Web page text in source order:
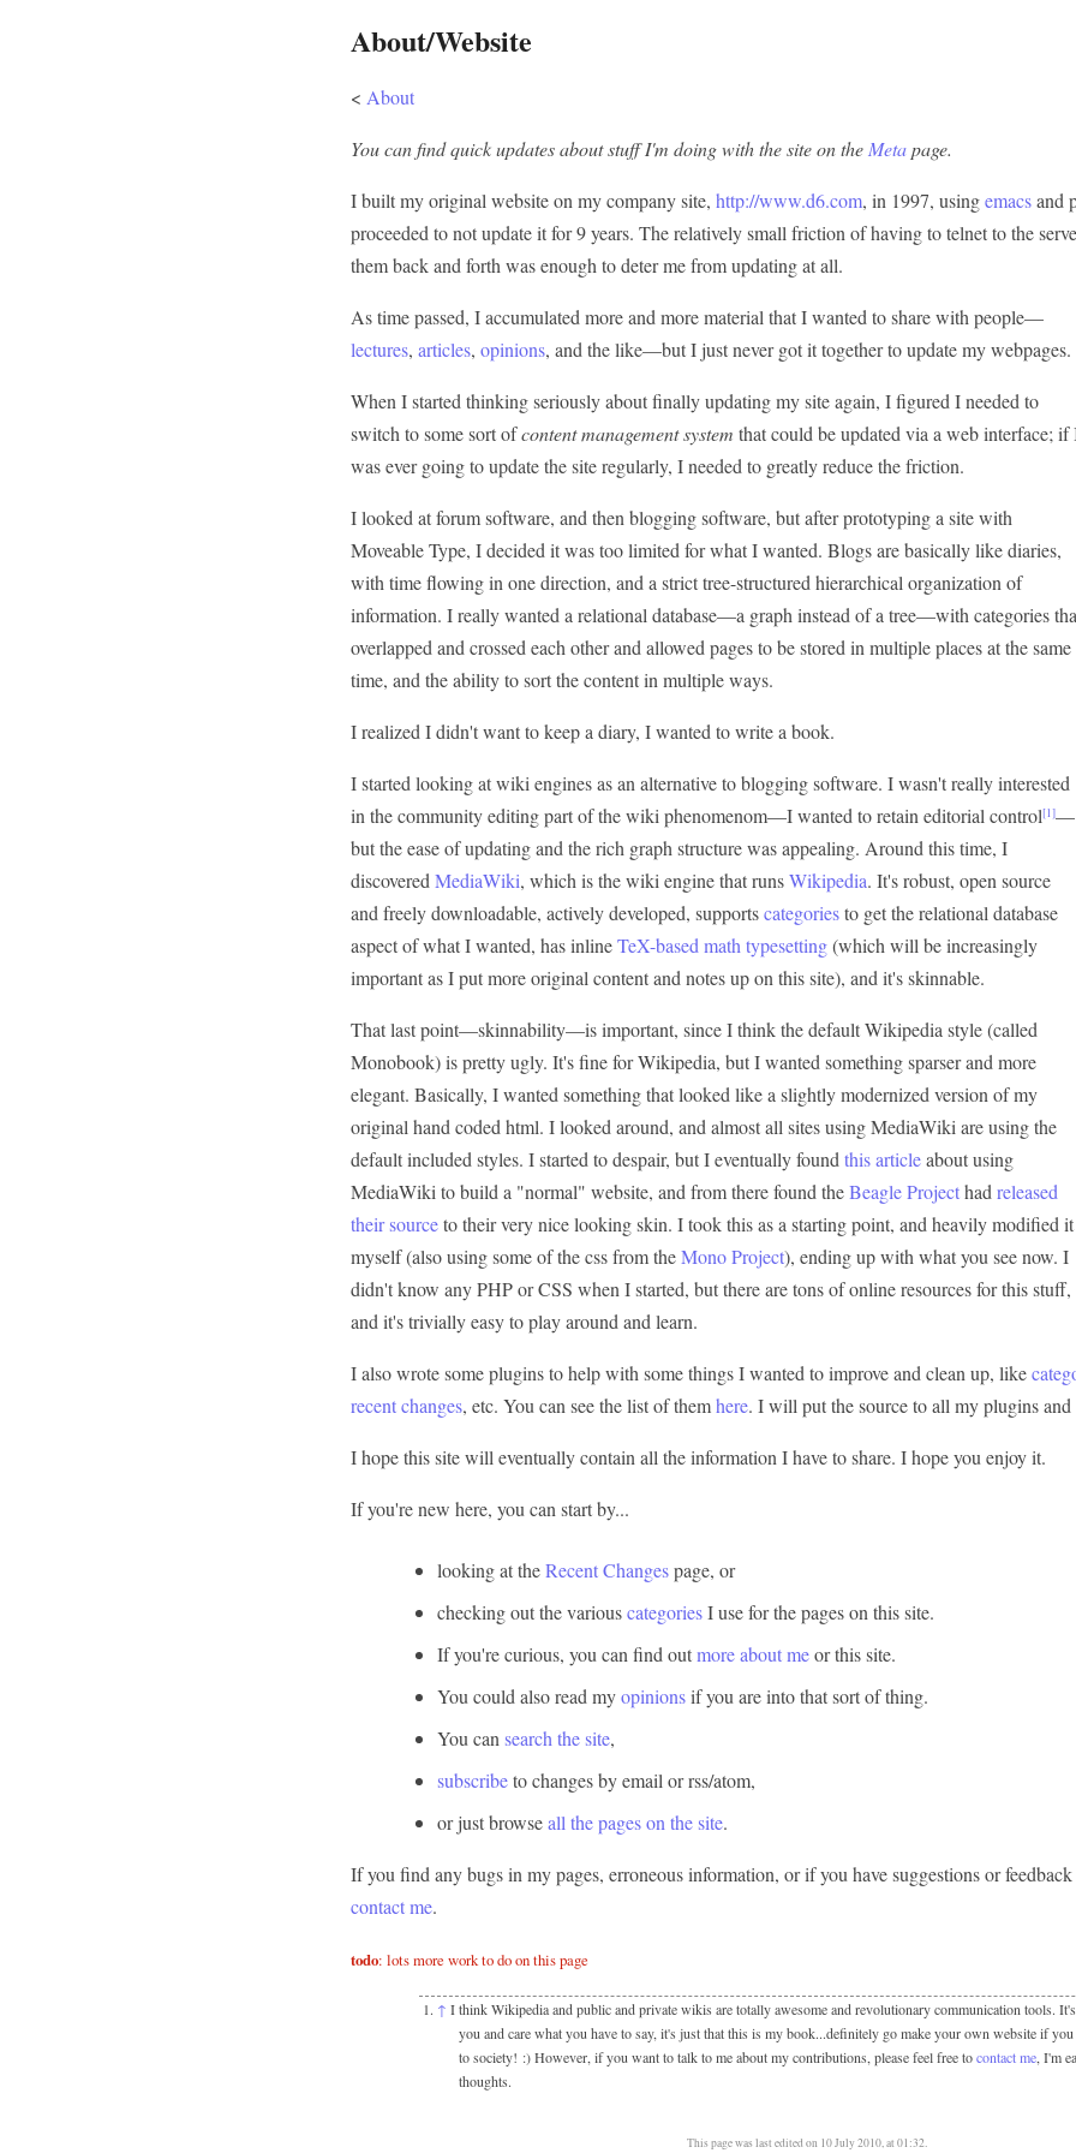
About/Website
< About
You can find quick updates about stuff I'm doing with the site on the Metapage.
I built my original website on my company site, http://www.d6.com, in 1997, usingemacsand
proceeded to not update it for 9 years. The relatively small friction of having to telnet to the
them back and forth was enough to deter me from updating at all.
As time passed, I accumulated more and more material that I wanted to share with people—
lectures, articles, opinions, and the like—but I just never got it together to update my webpages.
When I started thinking seriously about finally updating my site again, I figured I needed to
switch to some sort ofcontent management system that could be updated via a web interface; if
was ever going to update the site regularly, I needed to greatly reduce the friction.
I looked at forum software, and then blogging software, but after prototyping a site with
Moveable Type, I decided it was too limited for what I wanted. Blogs are basically like diaries,
with time flowing in one direction, and a strict tree-structured hierarchical organization of
information. I really wanted a relational database—a graph instead of a tree—with categories
overlapped and crossed each other and allowed pages to be stored in multiple places at the same
time, and the ability to sort the content in multiple ways.
I realized I didn't want to keep a diary, I wanted to write a book.
I started looking at wiki engines as an alternative to blogging software. I wasn't really interested
in the community editing part of the wiki phenomenom—I wanted to retain editorial control[1]—
but the ease of updating and the rich graph structure was appealing. Around this time, I
discovered MediaWiki, which is the wiki engine that runsWikipedia. It's robust, open source
and freely downloadable, actively developed, supportscategoriesto get the relational database
aspect of what I wanted, has inlineTeX-based math typesetting(which will be increasingly
important as I put more original content and notes up on this site), and it's skinnable.
That last point—skinnability—is important, since I think the default Wikipedia style (called
Monobook) is pretty ugly. It's fine for Wikipedia, but I wanted something sparser and more
elegant. Basically, I wanted something that looked like a slightly modernized version of my
original hand coded html. I looked around, and almost all sites using MediaWiki are using the
default included styles. I started to despair, but I eventually found this articleabout using
MediaWiki to build a "normal" website, and from there found theBeagle Projecthad released
their sourceto their very nice looking skin. I took this as a starting point, and heavily modified it
myself (also using some of the css from theMono Project), ending up with what you see now. I
didn't know any PHP or CSS when I started, but there are tons of online resources for this stuff,
and it's trivially easy to play around and learn.
I also wrote some plugins to help with some things I wanted to improve and clean up, like
recent changes, etc. You can see the list of themhere. I will put the source to all my plugins
I hope this site will eventually contain all the information I have to share. I hope you enjoy it.
If you're new here, you can start by...
looking at theRecent Changespage, or
checking out the variouscategoriesI use for the pages on this site.
If you're curious, you can find outmore about meorthis site.
You could also read myopinionsif you are into that sort of thing.
You can search the site,
subscribeto changes by email or rss/atom,
or just browseall the pages on the site.
If you find any bugs in my pages, erroneous information, or if you have suggestions or
contact me.
todo: lots more work to do on this page
↑ I think Wikipedia and public and private wikis are totally awesome and revolutionary communication tools.
you and care what you have to say, it's just that this is my book...definitely go make your own website if
to society! :) However, if you want to talk to me about my contributions, please feel free tocontact me , I'm
thoughts.
This page was last edited on 10 July 2010, at 01:32.